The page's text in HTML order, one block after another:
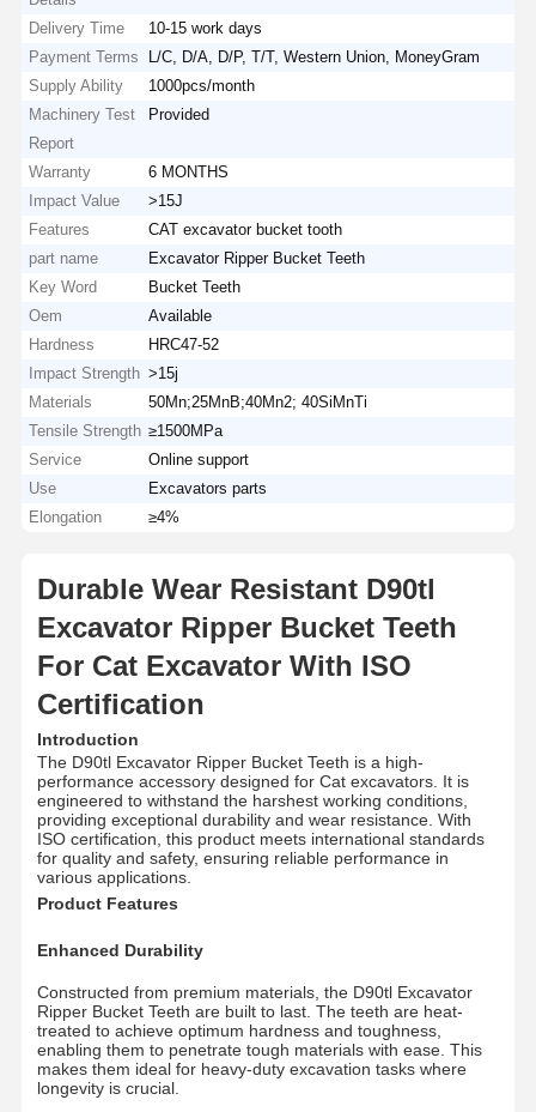
Delivery Time
10-15 work days
Payment Terms
L/C, D/A, D/P, T/T, Western Union, MoneyGram
Supply Ability
1000pcs/month
Machinery Test
Report
Provided
Warranty
6 MONTHS
Impact Value
>15J
Features
CAT excavator bucket tooth
part name
Excavator Ripper Bucket Teeth
Key Word
Bucket Teeth
Oem
Available
Hardness
HRC47-52
Impact Strength >15j
Materials
50Mn;25MnB;40Mn2; 40SiMnTi
Tensile Strength ≥1500MPa
Service
Online support
Use
Excavators parts
Elongation
≥4%
Durable Wear Resistant D90tl
Excavator Ripper Bucket Teeth
For Cat Excavator With ISO
Certification
Introduction
The D90tl Excavator Ripper Bucket Teeth is a high-
performance accessory designed for Cat excavators. It is
engineered to withstand the harshest working conditions,
providing exceptional durability and wear resistance. With
ISO certification, this product meets international standards
for quality and safety, ensuring reliable performance in
various applications.
Product Features
Enhanced Durability
Constructed from premium materials, the D90tl Excavator
Ripper Bucket Teeth are built to last. The teeth are heat-
treated to achieve optimum hardness and toughness,
enabling them to penetrate tough materials with ease. This
makes them ideal for heavy-duty excavation tasks where
longevity is crucial.